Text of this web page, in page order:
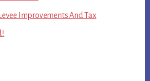
Improvements And Tax